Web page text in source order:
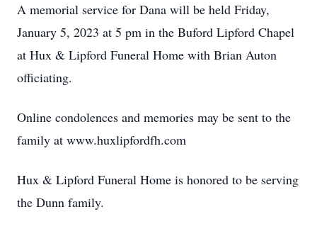
A memorial service for Dana will be held Friday,
January 5, 2023 at 5 pm in the Buford Lipford Chapel
at Hux & Lipford Funeral Home with Brian Auton
officiating.
Online condolences and memories may be sent to the
family at www.huxlipfordfh.com
Hux & Lipford Funeral Home is honored to be serving
the Dunn family.